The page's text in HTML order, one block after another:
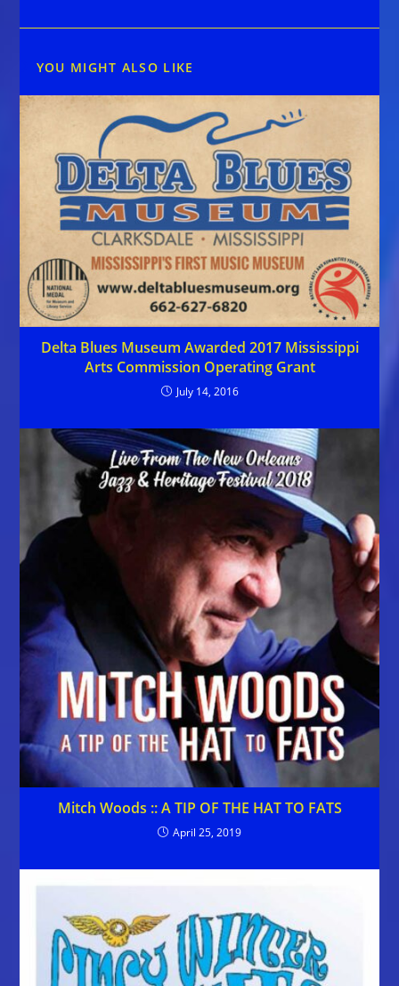
YOU MIGHT ALSO LIKE
Delta Blues Museum Awarded 2017 Mississippi
Arts Commission Operating Grant
July 14, 2016
Mitch Woods :: A TIP OF THE HAT TO FATS
April 25, 2019